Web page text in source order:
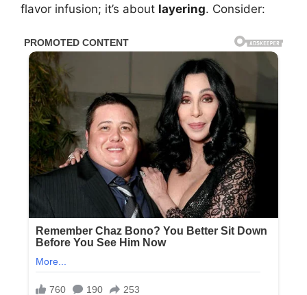
flavor infusion; it’s about layering. Consider: